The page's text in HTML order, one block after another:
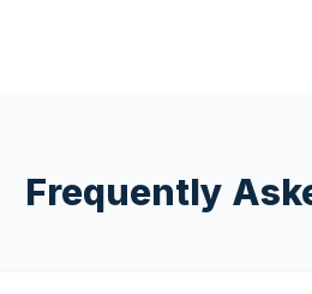
Frequently